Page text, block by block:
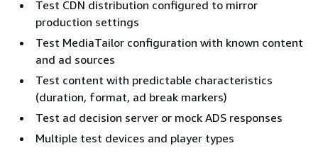
Test CDN distribution configured to mirror
production settings
Test MediaTailor configuration with known content
and ad sources
Test content with predictable characteristics
(duration, format, ad break markers)
Test ad decision server or mock ADS responses
Multiple test devices and player types